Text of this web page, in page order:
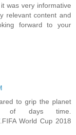
was very informative
relevant content and
forward to your
to grip the planet
days time.
.FIFA World Cup 2018